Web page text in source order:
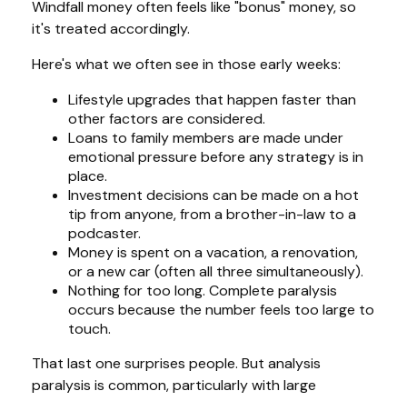
Windfall money often feels like "bonus" money, so
it's treated accordingly.
Here's what we often see in those early weeks:
Lifestyle upgrades that happen faster than
other factors are considered.
Loans to family members are made under
emotional pressure before any strategy is in
place.
Investment decisions can be made on a hot
tip from anyone, from a brother-in-law to a
podcaster.
Money is spent on a vacation, a renovation,
or a new car (often all three simultaneously).
Nothing for too long. Complete paralysis
occurs because the number feels too large to
touch.
That last one surprises people. But analysis
paralysis is common, particularly with large